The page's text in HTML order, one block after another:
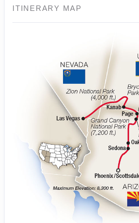
ITINERARY MAP